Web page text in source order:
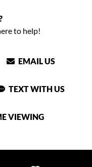
to help!
EMAIL US
TEXT WITH US
VIEWING